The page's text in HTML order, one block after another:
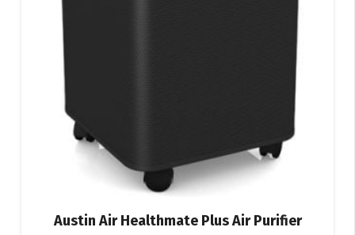
Austin Air Healthmate Plus Air Purifier